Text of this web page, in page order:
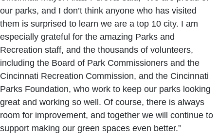
our parks, and I don’t think anyone who has visited
them is surprised to learn we are a top 10 city. I am
especially grateful for the amazing Parks and
Recreation staff, and the thousands of volunteers,
including the Board of Park Commissioners and the
Cincinnati Recreation Commission, and the Cincinnati
Parks Foundation, who work to keep our parks looking
great and working so well. Of course, there is always
room for improvement, and together we will continue to
support making our green spaces even better.”